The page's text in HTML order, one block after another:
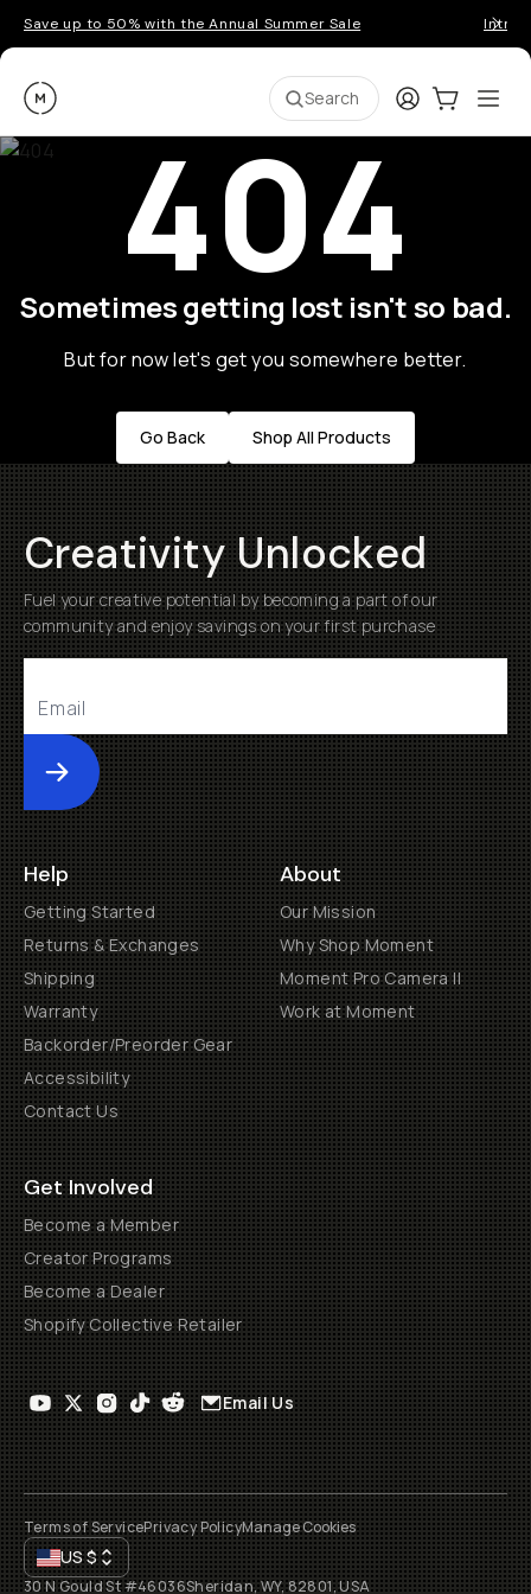
Save up to 50% with the Annual Summer Sale
Moment Search LoginCart:0
404
Sometimes getting lost isn't so bad.
But for now let's get you somewhere better.
Go Back Shop All Products
Creativity Unlocked
Fuel your creative potential by becoming a part of our
community and enjoy savings on your first purchase
Submit
Help
Getting Started
Returns & Exchanges
Shipping
Warranty
Backorder/Preorder Gear
Accessibility
Contact Us
About
Our Mission
Why Shop Moment
Moment Pro Camera II
Work at Moment
Get Involved
Become a Member
Creator Programs
Become a Dealer
Shopify Collective Retailer
Email Us
Terms of ServicePrivacy PolicyManage Cookies
US$
30 N Gould St #46036Sheridan, WY, 82801, USA